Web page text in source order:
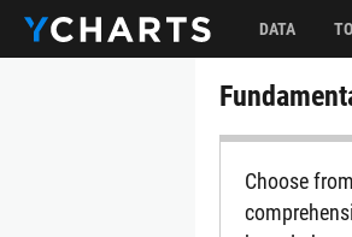
DATA
Choose